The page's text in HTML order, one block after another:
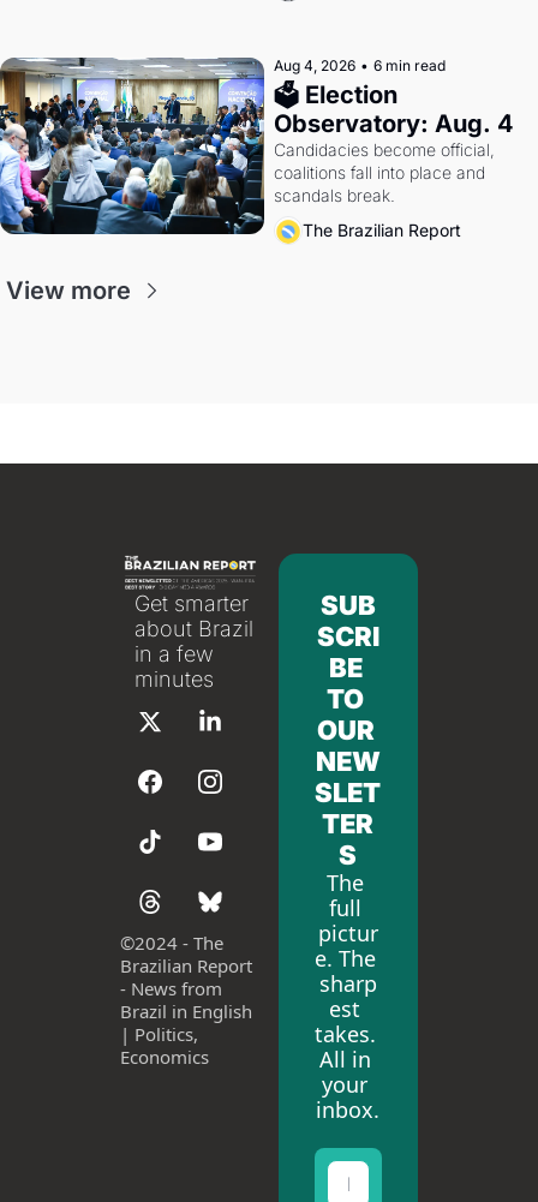
Aug 4, 2026 • 6 min read
🗳 Election
Observatory: Aug. 4
Candidacies become official,
coalitions fall into place and
scandals break.
The Brazilian Report
View more
Get smarter
about Brazil
in a few
minutes
©2024 - The
Brazilian Report
- News from
Brazil in English
| Politics,
Economics
SUB
SCRI
BE
TO
OUR
NEW
SLET
TER
S
The
full
pictur
e. The
sharp
est
takes.
All in
your
inbox.